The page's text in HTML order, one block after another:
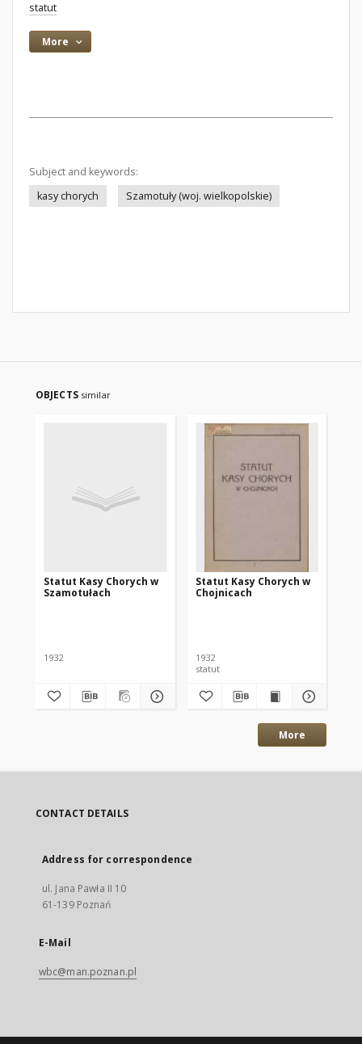
statut
More
Subject and keywords:
kasy chorych
Szamotuły (woj. wielkopolskie)
OBJECTS similar
Statut Kasy Chorych w
Szamotułach
1932
Statut Kasy Chorych w
Chojnicach
1932
statut
More
CONTACT DETAILS
Address for correspondence
ul. Jana Pawła II 10
61-139 Poznań
E-Mail
wbc@man.poznan.pl